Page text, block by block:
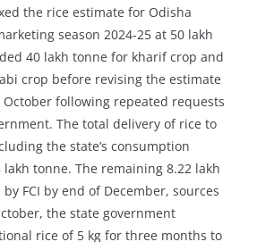
the rice estimate for Odisha
season 2024-25 at 50 lakh
40 lakh tonne for kharif crop and
crop before revising the estimate
following repeated requests
The total delivery of rice to
the state’s consumption
lakh tonne. The remaining 8.22 lakh
FCI by end of December, sources
the state government
rice of 5 kg for three months to